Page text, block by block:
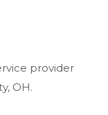
provider
OH.